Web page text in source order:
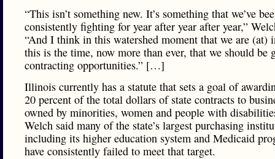
“This isn’t something new. It’s something that we’ve
consistently fighting for year after year after year,”
“And I think in this watershed moment that we are (at)
this is the time, now more than ever, that we should be
contracting opportunities.” […]
Illinois currently has a statute that sets a goal of
20 percent of the total dollars of state contracts to
owned by minorities, women and people with
Welch said many of the state’s largest purchasing
including its higher education system and Medicaid
have consistently failed to meet that target.